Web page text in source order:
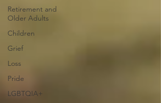
Retirement and
Older Adults
Children
Grief
Loss
Pride
LGBTQIA+